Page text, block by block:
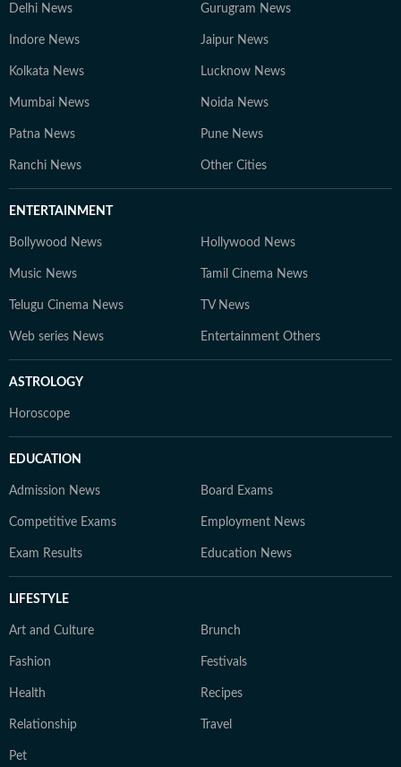
Delhi News Gurugram News
Indore News Jaipur News
Kolkata News Lucknow News
Mumbai News Noida News
Patna News Pune News
Ranchi News Other Cities
ENTERTAINMENT
Bollywood News Hollywood News
Music News Tamil Cinema News
Telugu Cinema News TV News
Web series News Entertainment Others
ASTROLOGY
Horoscope
EDUCATION
Admission News Board Exams
Competitive Exams Employment News
Exam Results Education News
LIFESTYLE
Art and Culture Brunch
Fashion Festivals
Health Recipes
Relationship Travel
Pet